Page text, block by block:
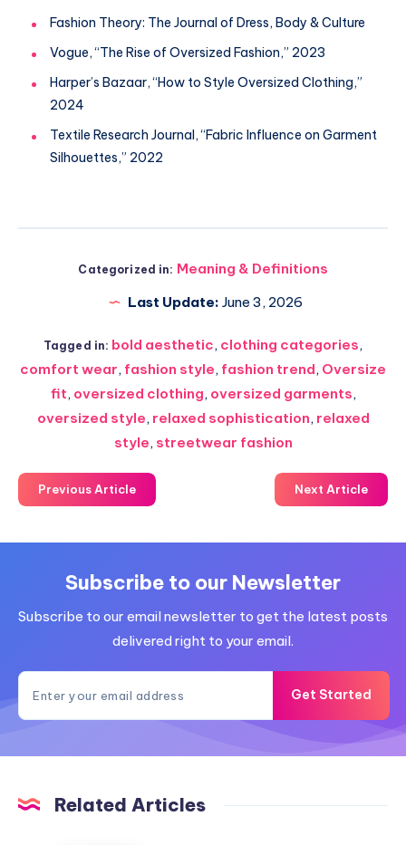
Fashion Theory: The Journal of Dress, Body & Culture
Vogue, “The Rise of Oversized Fashion,” 2023
Harper’s Bazaar, “How to Style Oversized Clothing,”
2024
Textile Research Journal, “Fabric Influence on Garment
Silhouettes,” 2022
Categorized in: Meaning & Definitions
Last Update: June 3, 2026
Tagged in: bold aesthetic, clothing categories,
comfort wear, fashion style, fashion trend, Oversize
fit, oversized clothing, oversized garments,
oversized style, relaxed sophistication, relaxed
style, streetwear fashion
Previous Article Next Article
Subscribe to our Newsletter
Subscribe to our email newsletter to get the latest posts
delivered right to your email.
Get Started
Related Articles